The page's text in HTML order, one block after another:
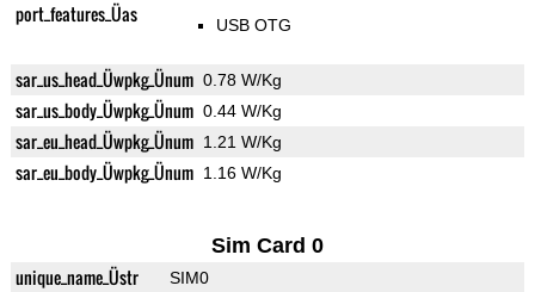
port_features_Üas USB OTG
sar_us_head_Üwpkg_Ünum 0.78 W/Kg
sar_us_body_Üwpkg_Ünum 0.44 W/Kg
sar_eu_head_Üwpkg_Ünum 1.21 W/Kg
sar_eu_body_Üwpkg_Ünum 1.16 W/Kg
Sim Card 0
unique_name_Üstr SIM0